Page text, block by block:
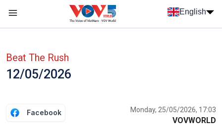
Skip to main content
English
Beat The Rush
12/05/2026
Facebook Monday, 25/05/2026, 17:03
VOVWORLD